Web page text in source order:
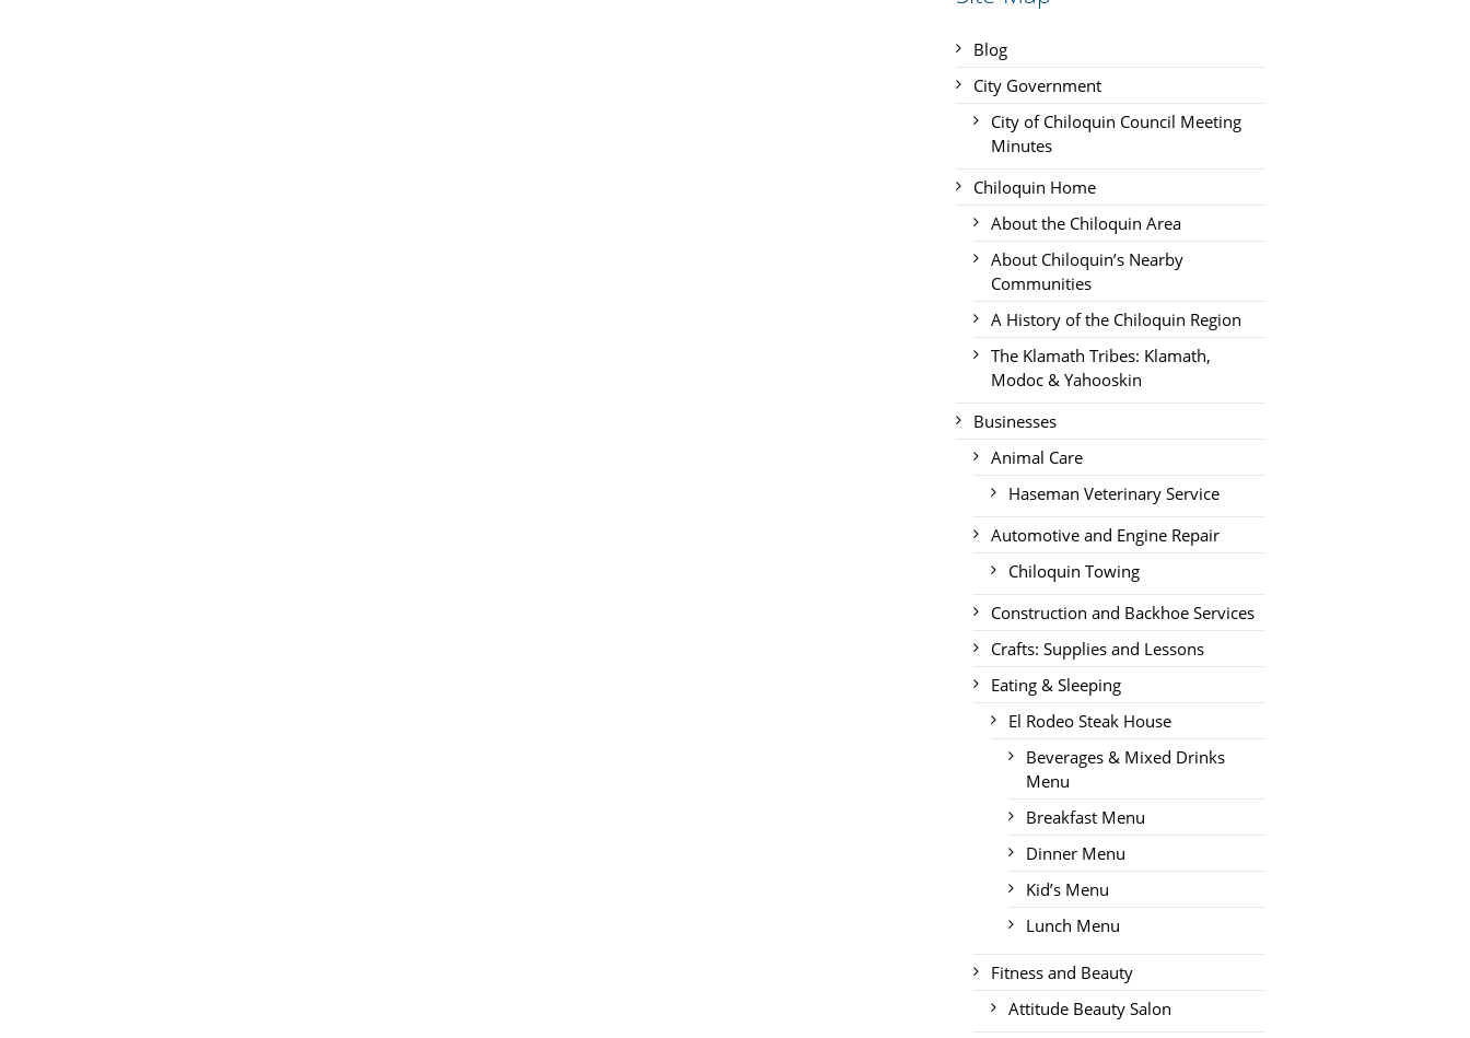
Blog
City Government
City of Chiloquin Council Meeting
Minutes
Chiloquin Home
About the Chiloquin Area
About Chiloquin’s Nearby
Communities
A History of the Chiloquin Region
The Klamath Tribes: Klamath,
Modoc & Yahooskin
Businesses
Animal Care
Haseman Veterinary Service
Automotive and Engine Repair
Chiloquin Towing
Construction and Backhoe Services
Crafts: Supplies and Lessons
Eating & Sleeping
El Rodeo Steak House
Beverages & Mixed Drinks
Menu
Breakfast Menu
Dinner Menu
Kid’s Menu
Lunch Menu
Fitness and Beauty
Attitude Beauty Salon